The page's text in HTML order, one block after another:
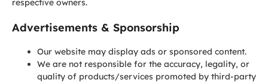
respective owners.
Advertisements & Sponsorship
Our website may display ads or sponsored content.
We are not responsible for the accuracy, legality, or
quality of products/services promoted by third-party